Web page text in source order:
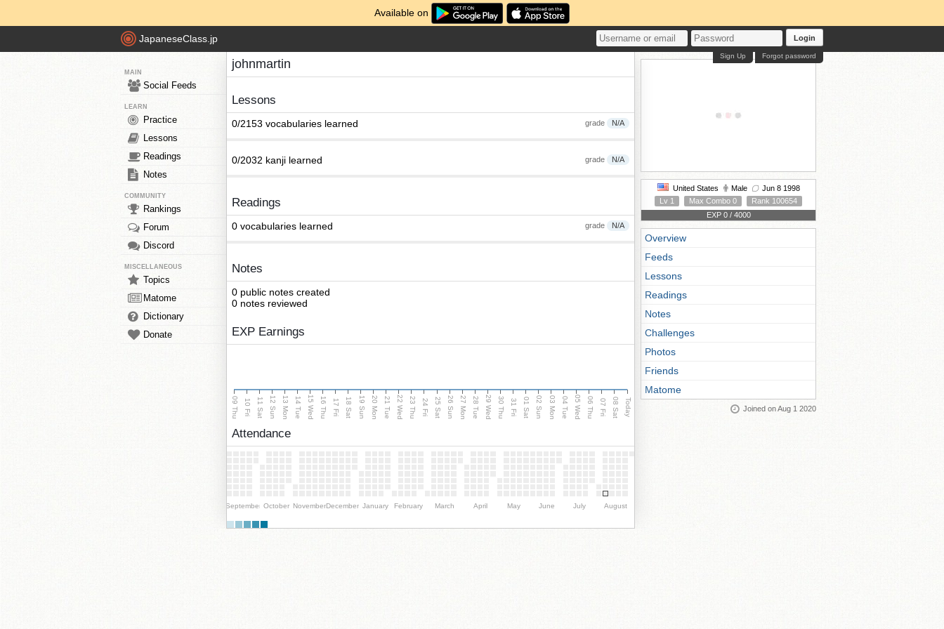
Available on
JapaneseClass.jp Login
Forgot password
Sign Up
MAIN
Social Feeds
LEARN
Practice
Lessons
Readings
Notes
COMMUNITY
Rankings
Forum
Discord
MISCELLANEOUS
Topics
Matome
Dictionary
Donate
johnmartin
Lessons
grade N/A
0/2153 vocabularies learned
grade N/A
0/2032 kanji learned
Readings
grade N/A
0 vocabularies learned
Notes
0 public notes created
0 notes reviewed
EXP Earnings
09 Thu 10 Fri 11 Sat 12 Sun 13 Mon 14 Tue 15 Wed 16 Thu 17 Fri 18 Sat 19 Sun 20 Mon 21 Tue 22 Wed 23 Thu 24 Fri 25 Sat 26 Sun 27 Mon 28 Tue 29 Wed 30 Thu 31 Fri 01 Sat 02 Sun 03 Mon 04 Tue 05 Wed 06 Thu 07 Fri 08 Sat Today
Attendance
September October NovemberDecember January February March April May June July August
United States Male
Jun 8 1998
Lv 1
Max Combo 0
Rank 100654
EXP 0 / 4000
Overview
Feeds
Lessons
Readings
Notes
Challenges
Photos
Friends
Matome
Joined on Aug 1 2020